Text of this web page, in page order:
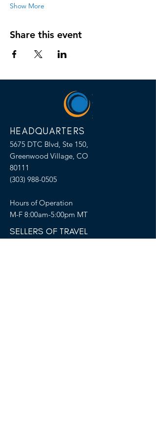
Show More
Share this event
HEADQUARTERS
5675 DTC Blvd, Ste 150,
Greenwood Village, CO
80111
(303) 988-0505
Hours of Operation
M-F 8:00am-5:00pm MT
SELLERS OF TRAVEL